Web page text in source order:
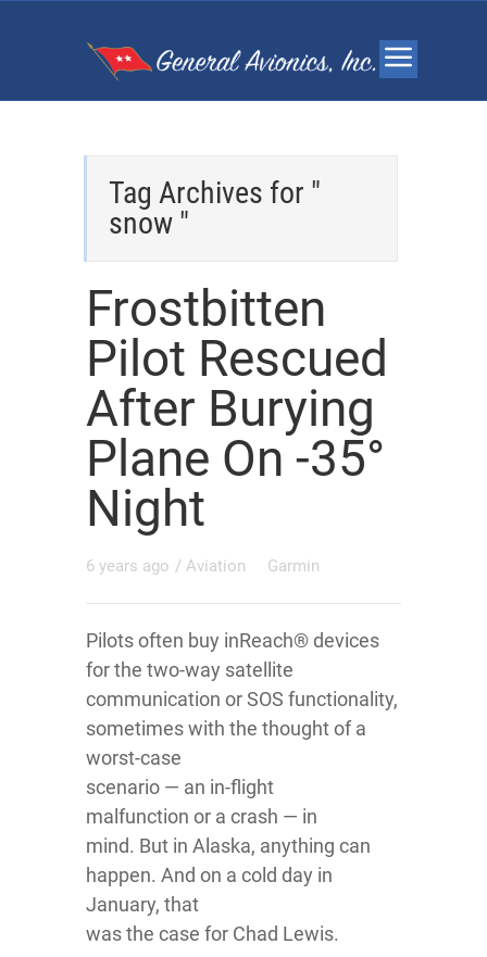
Tag Archives for "
snow "
Frostbitten
Pilot Rescued
After Burying
Plane On -35°
Night
6 years ago / Aviation Garmin
Pilots often buy inReach® devices
for the two-way satellite
communication or SOS functionality,
sometimes with the thought of a
worst-case
scenario — an in-flight
malfunction or a crash — in
mind. But in Alaska, anything can
happen. And on a cold day in
January, that
was the case for Chad Lewis.